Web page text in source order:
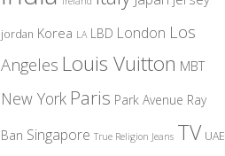
jordan Korea LA LBD London Los
Angeles Louis Vuitton MBT
New York Paris Park Avenue Ray
Ban Singapore True Religion Jeans TV UAE